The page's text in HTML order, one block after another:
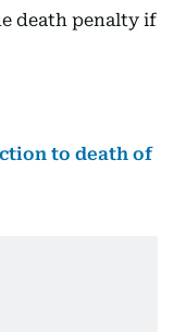
death penalty if
to death of